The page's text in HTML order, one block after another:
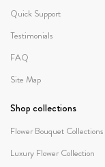
Quick Support
Testimonials
FAQ
Site Map
Shop collections
Flower Bouquet Collections
Luxury Flower Collection